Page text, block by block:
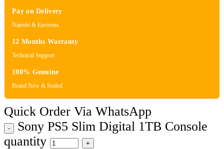
Pay on Delivery
Nairobi & Environs
12 Months Warranty
Technical Support
100% Genuine
Brand New & Sealed
Quick Order Via WhatsApp
Sony PS5 Slim Digital 1TB Console
quantity